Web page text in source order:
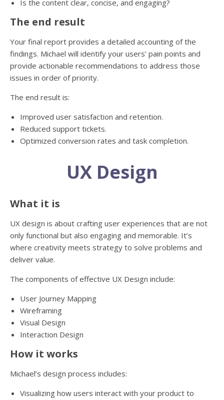
Is the content clear, concise, and engaging?
The end result
Your final report provides a detailed accounting of the
findings. Michael will identify your users’ pain points and
provide actionable recommendations to address those
issues in order of priority.
The end result is:
Improved user satisfaction and retention.
Reduced support tickets.
Optimized conversion rates and task completion.
UX Design
What it is
UX design is about crafting user experiences that are not
only functional but also engaging and memorable. It’s
where creativity meets strategy to solve problems and
deliver value.
The components of effective UX Design include:
User Journey Mapping
Wireframing
Visual Design
Interaction Design
How it works
Michael’s design process includes:
Visualizing how users interact with your product to